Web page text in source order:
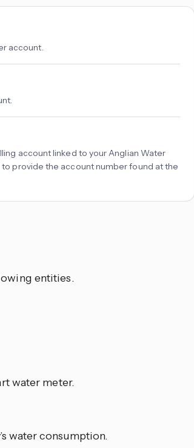
account.
account linked to your Anglian Water
to provide the account number found at the
entities.
water meter.
water consumption.